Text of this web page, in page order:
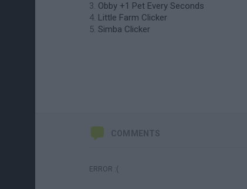
Obby +1 Pet Every Seconds
Little Farm Clicker
Simba Clicker
COMMENTS
ERROR :(